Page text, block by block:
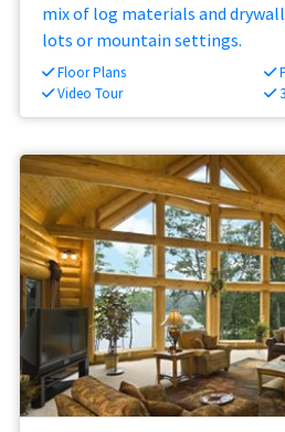
mix of log materials and
lots or mountain settings.
Floor Plans
Video Tour